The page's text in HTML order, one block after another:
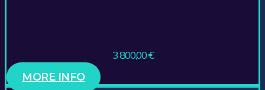
3 800,00€
MORE INFO